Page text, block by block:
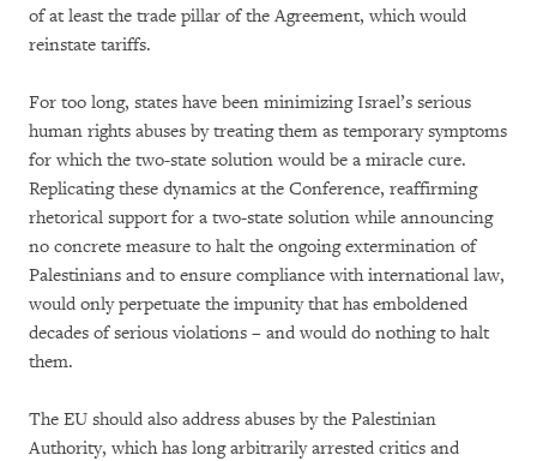
of at least the trade pillar of the Agreement, which would
reinstate tariffs.
For too long, states have been minimizing Israel’s serious
human rights abuses by treating them as temporary symptoms
for which the two-state solution would be a miracle cure.
Replicating these dynamics at the Conference, reaffirming
rhetorical support for a two-state solution while announcing
no concrete measure to halt the ongoing extermination of
Palestinians and to ensure compliance with international law,
would only perpetuate the impunity that has emboldened
decades of serious violations – and would do nothing to halt
them.
The EU should also address abuses by the Palestinian
Authority, which has long arbitrarily arrested critics and